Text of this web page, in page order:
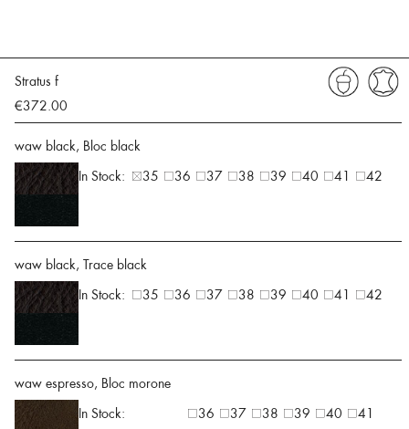
Stratus f
€372.00
waw black, Bloc black
In Stock:
35 36 37 38 39 40 41 42
waw black, Trace black
In Stock:
35 36 37 38 39 40 41 42
waw espresso, Bloc morone
In Stock:
36 37 38 39 40
41